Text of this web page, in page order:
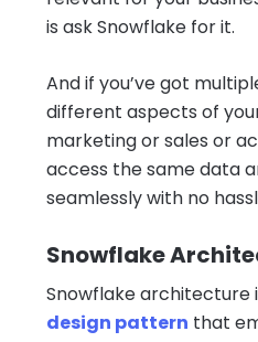
is ask Snowflake for it.
And if you’ve got
different aspects of
marketing or sales or
access the same data
seamlessly with no
Snowflake
Snowflake architecture
design pattern that